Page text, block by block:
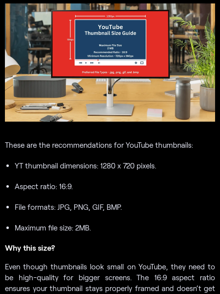
These are the recommendations for YouTube thumbnails:
YT thumbnail dimensions: 1280 x 720 pixels.
Aspect ratio: 16:9.
File formats: JPG, PNG, GIF, BMP.
Maximum file size: 2MB.
Why this size?
Even though thumbnails look small on YouTube, they need to
be high-quality for bigger screens. The 16:9 aspect ratio
ensures your thumbnail stays properly framed and doesn’t get